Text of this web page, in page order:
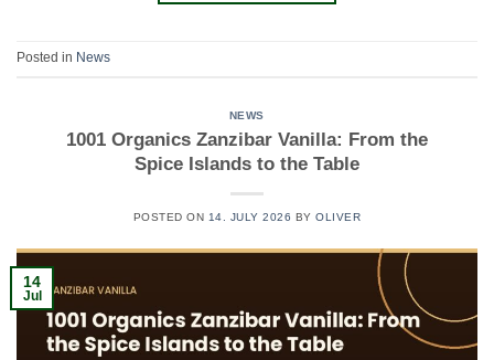
Posted in News
NEWS
1001 Organics Zanzibar Vanilla: From the
Spice Islands to the Table
POSTED ON 14. JULY 2026 BYOLIVER
14
Jul